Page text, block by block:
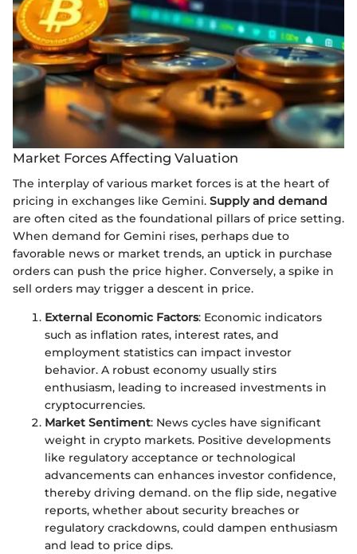
Market Forces Affecting Valuation
The interplay of various market forces is at the heart of
pricing in exchanges like Gemini. Supply and demand
are often cited as the foundational pillars of price setting.
When demand for Gemini rises, perhaps due to
favorable news or market trends, an uptick in purchase
orders can push the price higher. Conversely, a spike in
sell orders may trigger a descent in price.
External Economic Factors: Economic indicators
such as inflation rates, interest rates, and
employment statistics can impact investor
behavior. A robust economy usually stirs
enthusiasm, leading to increased investments in
cryptocurrencies.
Market Sentiment: News cycles have significant
weight in crypto markets. Positive developments
like regulatory acceptance or technological
advancements can enhances investor confidence,
thereby driving demand. on the flip side, negative
reports, whether about security breaches or
regulatory crackdowns, could dampen enthusiasm
and lead to price dips.